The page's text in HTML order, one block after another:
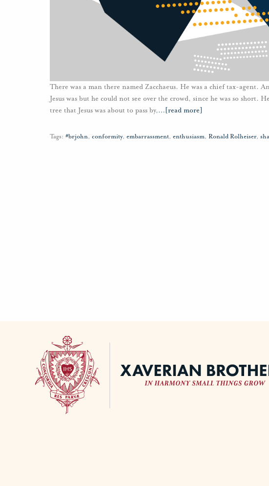
There was a man there named Zacchaeus. He was a chief tax-agent.
Jesus was but he could not see over the crowd, since he was so short.
tree that Jesus was about to pass by,… [read more]
Tags: #brjohn, conformity, embarrassment, enthusiasm, Ronald Rolheiser,